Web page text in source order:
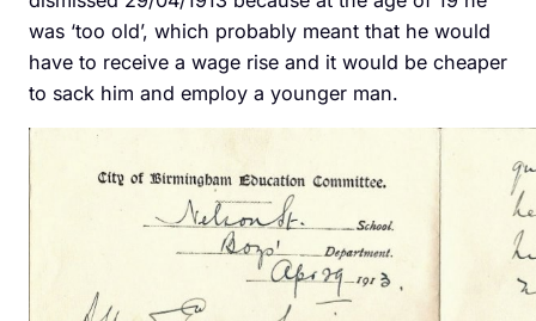
was ‘too old’, which probably meant that he would
have to receive a wage rise and it would be cheaper
to sack him and employ a younger man.